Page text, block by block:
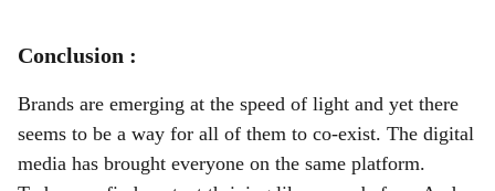
Conclusion :
Brands are emerging at the speed of light and yet there
seems to be a way for all of them to co-exist. The digital
media has brought everyone on the same platform.